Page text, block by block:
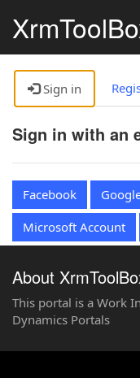
Sign in
Sign in with an
Facebook
Microsoft Account
About
This portal is a Work
Dynamics Portals